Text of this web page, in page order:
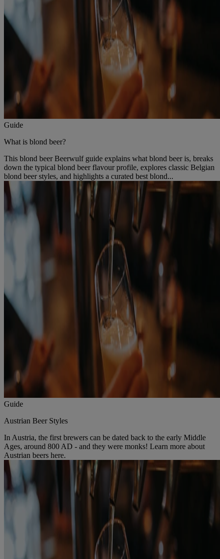
Guide
What is blond beer?
This blond beer Beerwulf guide explains what blond beer is, breaks
down the typical blond beer flavour profile, explores classic Belgian
blond beer styles, and highlights a curated best blond...
Guide
Austrian Beer Styles
In Austria, the first brewers can be dated back to the early Middle
Ages, around 800 AD - and they were monks! Learn more about
Austrian beers here.